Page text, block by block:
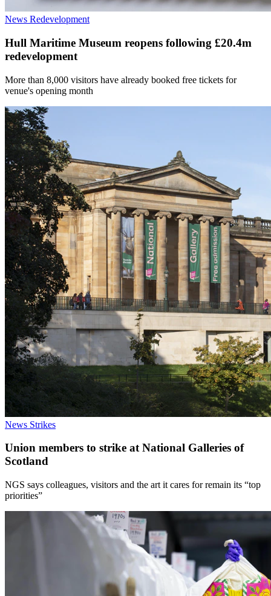
News Redevelopment
Hull Maritime Museum reopens following £20.4m
redevelopment
More than 8,000 visitors have already booked free tickets for
venue's opening month
News Strikes
Union members to strike at National Galleries of
Scotland
NGS says colleagues, visitors and the art it cares for remain its “top
priorities”